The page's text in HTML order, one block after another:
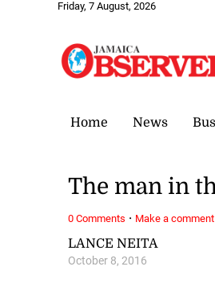
Friday, 7 August, 2026
Home News
LANCE NEITA
October 8, 2016
The man in
0 Comments · Make a comment